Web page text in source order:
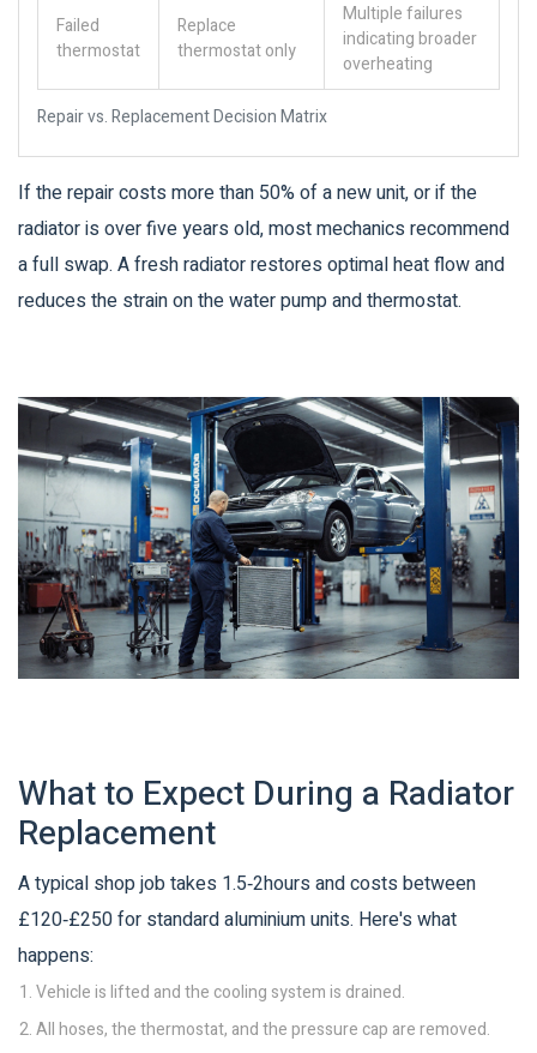
Repair vs. Replacement Decision Matrix
Failed
thermostat
Replace
thermostat only
Multiple failures
indicating broader
overheating
If the repair costs more than 50% of a new unit, or if the
radiator is over five years old, most mechanics recommend
a full swap. A fresh radiator restores optimal heat flow and
reduces the strain on the water pump and thermostat.
What to Expect During a Radiator
Replacement
A typical shop job takes 1.5‑2hours and costs between
£120‑£250 for standard aluminium units. Here's what
happens:
Vehicle is lifted and the cooling system is drained.
All hoses, the thermostat, and the pressure cap are removed.